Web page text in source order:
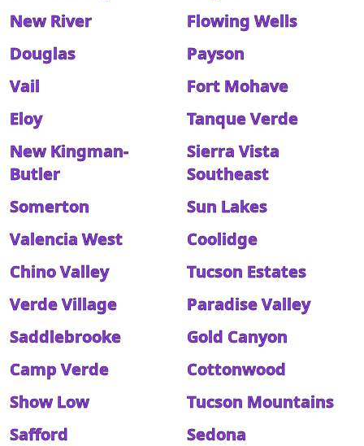
New River
Flowing Wells
Douglas
Payson
Vail
Fort Mohave
Eloy
Tanque Verde
New Kingman-
Butler
Sierra Vista
Southeast
Somerton
Sun Lakes
Valencia West
Coolidge
Chino Valley
Tucson Estates
Verde Village
Paradise Valley
Saddlebrooke
Gold Canyon
Camp Verde
Cottonwood
Show Low
Tucson Mountains
Safford
Sedona